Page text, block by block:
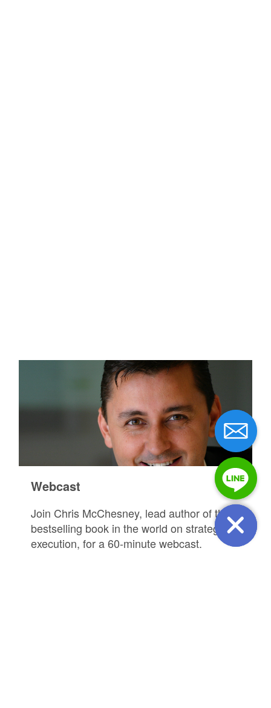
Webcast
Join Chris McChesney, lead author of the
bestselling book in the world on strategy
execution, for a 60-minute webcast.